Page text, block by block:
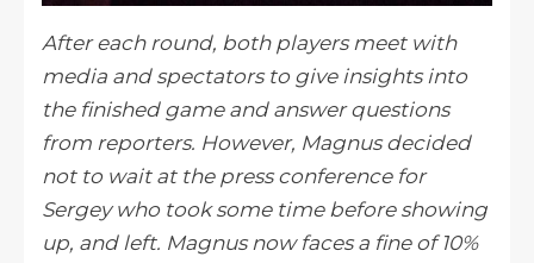
After each round, both players meet with
media and spectators to give insights into
the finished game and answer questions
from reporters. However, Magnus decided
not to wait at the press conference for
Sergey who took some time before showing
up, and left. Magnus now faces a fine of 10%